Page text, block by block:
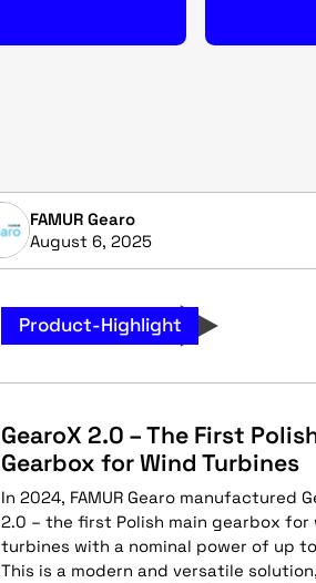
FAMUR Gearo
August 6, 2025
Product-Highlight
GearoX 2.0 – The First
Gearbox for Wind Turbines
In 2024, FAMUR Gearo manufactured
2.0 – the first Polish main gearbox for
turbines with a nominal power of up to
This is a modern and versatile solution,